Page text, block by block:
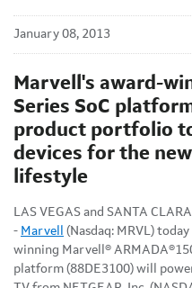
January 08, 2013
Marvell's award-
Series SoC
product portfolio
devices for the
lifestyle
LAS VEGAS and SANTA
- Marvell
(Nasdaq: MRVL)
winning Marvell® ARMADA®
platform (88DE3100) will